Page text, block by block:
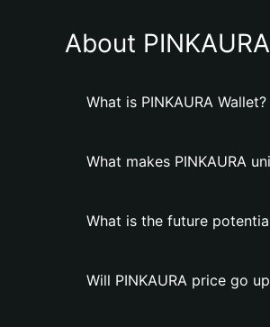
About
What is PINKAURA Wallet?
What makes PINKAURA
What is the future
Will PINKAURA price go